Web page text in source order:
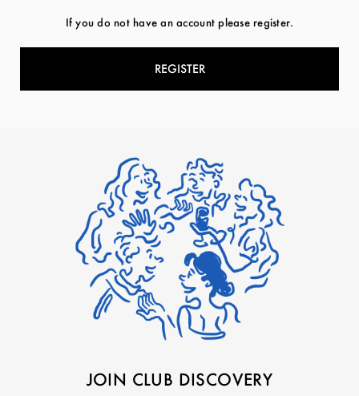
If you do not have an account please register.
REGISTER
JOIN CLUB DISCOVERY